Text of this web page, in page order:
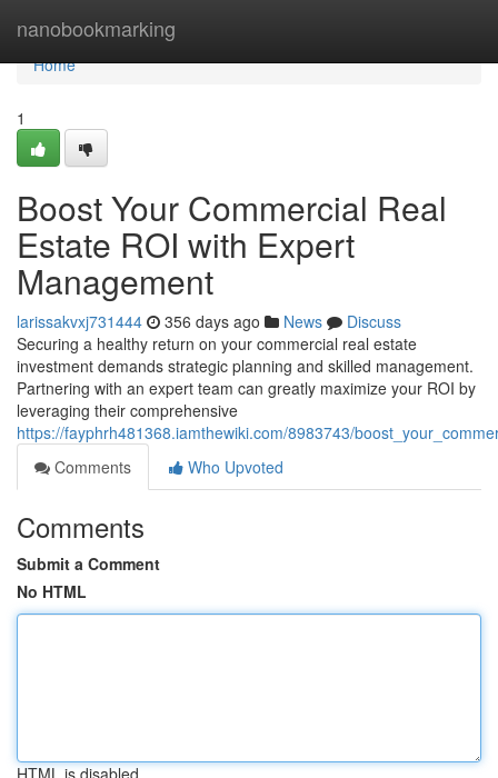
nanobookmarking
Home
Home
1
Boost Your Commercial Real
Estate ROI with Expert
Management
larissakvxj731444 356 days ago News
Discuss
Securing a healthy return on your commercial real estate
investment demands strategic planning and skilled management.
Partnering with an expert team can greatly maximize your ROI by
leveraging their comprehensive
https://fayphrh481368.iamthewiki.com/8983743/
Comments
Who Upvoted
Comments
Submit a Comment
No HTML
HTML is disabled